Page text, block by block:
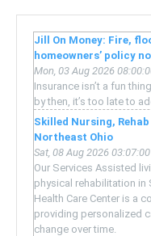
Jill On Money: Fire,
homeowners’ policy
Mon, 03 Aug 2026
Insurance isn’t a fun
by then, it’s too late to
Skilled Nursing,
Northeast Ohio
Sat, 08 Aug 2026
Our Services Assisted
physical rehabilitation in
Health Care Center is a
providing personalized
change over time.